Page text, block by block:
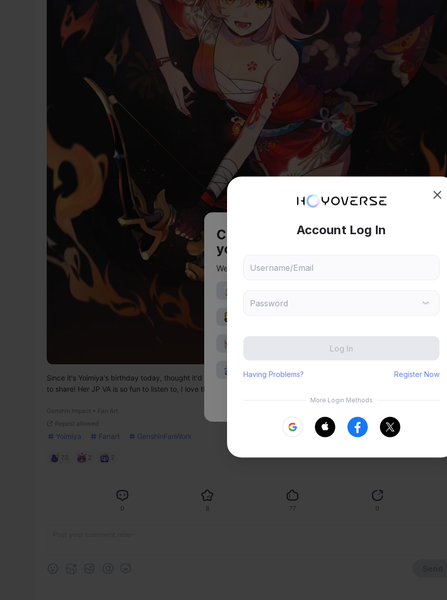
Since it's Yoimiya's birthday today, thought it'd be a good opportunity to post this~ Drew this in 2022 for a zine but forget
to share! Her JP VA is so fun to listen to, I love the kansai dialect!!
Genshin Impact • Fan Art
Repost allowed
Yoimiya Fanart GenshinFanWork
73 2 2
0 8 77 0
Choose content that interests
you
We will recommend content based on your chosen interests
Genshin Impact
Zenless Zone Zero
Honkai: Nexus Anima Petit Planet